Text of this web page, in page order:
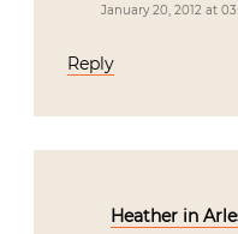
January 20, 2012 at
Reply
Heather in